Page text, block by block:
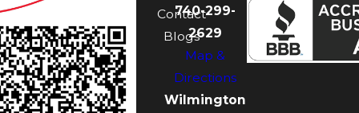
Contact
Blogs
740-299-
2629
Map &
Directions
Wilmington